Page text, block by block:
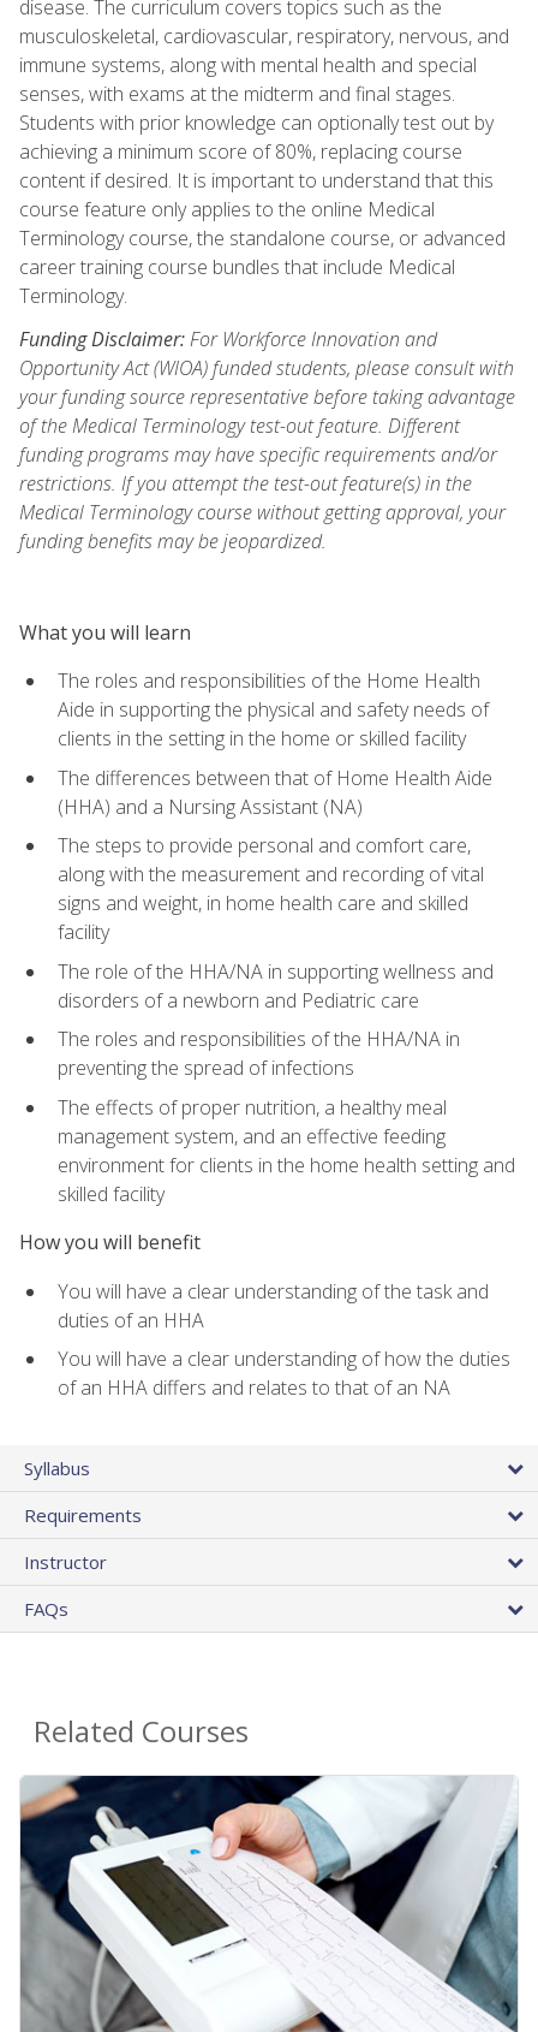
disease. The curriculum covers topics such as the
musculoskeletal, cardiovascular, respiratory, nervous, and
immune systems, along with mental health and special
senses, with exams at the midterm and final stages.
Students with prior knowledge can optionally test out by
achieving a minimum score of 80%, replacing course
content if desired. It is important to understand that this
course feature only applies to the online Medical
Terminology course, the standalone course, or advanced
career training course bundles that include Medical
Terminology.
Funding Disclaimer:For Workforce Innovation and
Opportunity Act (WIOA) funded students, please consult with
your funding source representative before taking advantage
of the Medical Terminology test-out feature. Different
funding programs may have specific requirements and/or
restrictions. If you attempt the test-out feature(s) in the
Medical Terminology course without getting approval, your
funding benefits may be jeopardized.
What you will learn
The roles and responsibilities of the Home Health
Aide in supporting the physical and safety needs of
clients in the setting in the home or skilled facility
The differences between that of Home Health Aide
(HHA) and a Nursing Assistant (NA)
The steps to provide personal and comfort care,
along with the measurement and recording of vital
signs and weight, in home health care and skilled
facility
The role of the HHA/NA in supporting wellness and
disorders of a newborn and Pediatric care
The roles and responsibilities of the HHA/NA in
preventing the spread of infections
The effects of proper nutrition, a healthy meal
management system, and an effective feeding
environment for clients in the home health setting and
skilled facility
How you will benefit
You will have a clear understanding of the task and
duties of an HHA
You will have a clear understanding of how the duties
of an HHA differs and relates to that of an NA
Syllabus
Requirements
Instructor
FAQs
Related Courses